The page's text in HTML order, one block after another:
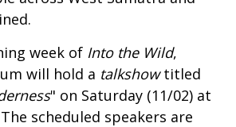
week of Into the Wild,
will hold a talkshowtitled
" on Saturday (11/02) at
scheduled speakers are